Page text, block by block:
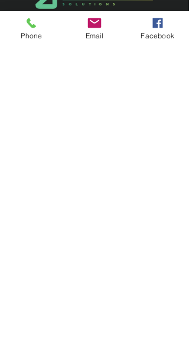
Phone Email Facebook